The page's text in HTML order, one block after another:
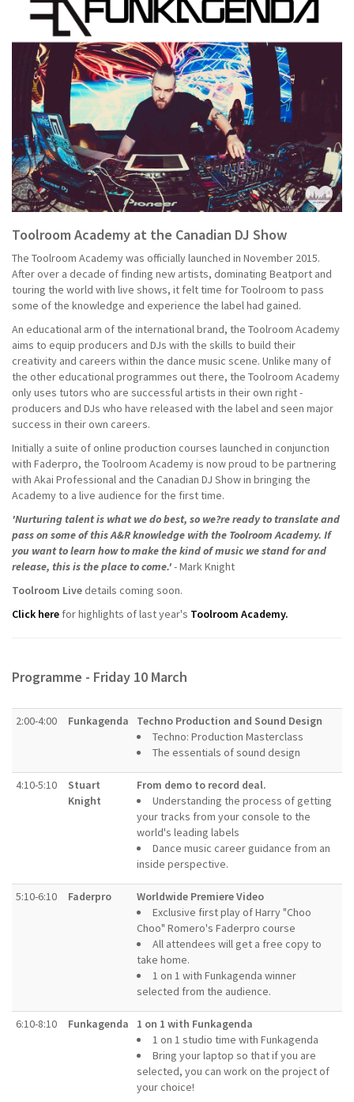
Toolroom Academy at the Canadian DJ Show
The Toolroom Academy was officially launched in November 2015.
After over a decade of finding new artists, dominating Beatport and
touring the world with live shows, it felt time for Toolroom to pass
some of the knowledge and experience the label had gained.
An educational arm of the international brand, the Toolroom Academy
aims to equip producers and DJs with the skills to build their
creativity and careers within the dance music scene. Unlike many of
the other educational programmes out there, the Toolroom Academy
only uses tutors who are successful artists in their own right -
producers and DJs who have released with the label and seen major
success in their own careers.
Initially a suite of online production courses launched in conjunction
with Faderpro, the Toolroom Academy is now proud to be partnering
with Akai Professional and the Canadian DJ Show in bringing the
Academy to a live audience for the first time.
'Nurturing talent is what we do best, so we?re ready to translate and
pass on some of this A&R knowledge with the Toolroom Academy. If
you want to learn how to make the kind of music we stand for and
release, this is the place to come.'- Mark Knight
Toolroom Livedetails coming soon.
Click here for highlights of last year's Toolroom Academy.
Programme - Friday 10 March
2:00-4:00 Funkagenda
Techno Production and Sound Design
Techno: Production Masterclass
The essentials of sound design
4:10-5:10
Stuart
Knight
From demo to record deal.
Understanding the process of getting
your tracks from your console to the
world's leading labels
Dance music career guidance from an
inside perspective.
5:10-6:10 Faderpro
Worldwide Premiere Video
Exclusive first play of Harry "Choo
Choo" Romero's Faderpro course
All attendees will get a free copy to
take home.
1 on 1 with Funkagenda winner
selected from the audience.
6:10-8:10 Funkagenda
1 on 1 with Funkagenda
1 on 1 studio time with Funkagenda
Bring your laptop so that if you are
selected, you can work on the project of
your choice!